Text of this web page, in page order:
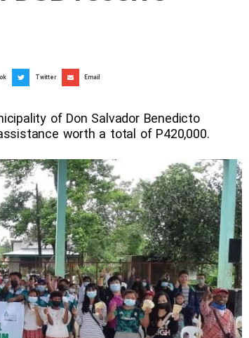
Twitter Email
of Don Salvador Benedicto
worth a total of P420,000.